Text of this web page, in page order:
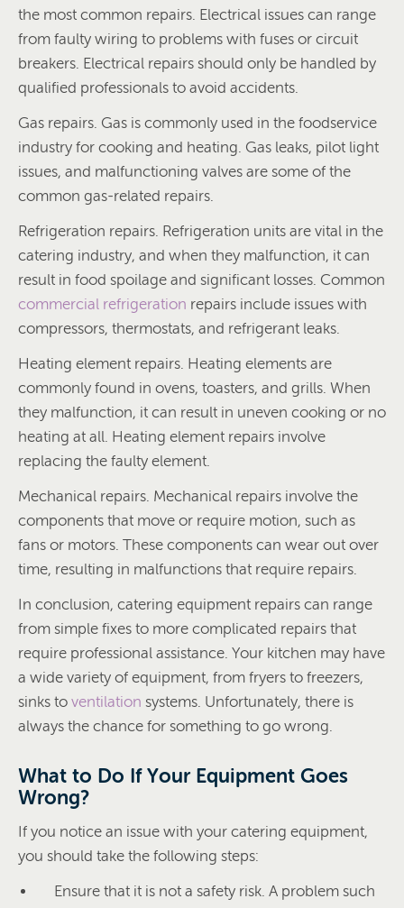
the most common repairs. Electrical issues can range
from faulty wiring to problems with fuses or circuit
breakers. Electrical repairs should only be handled by
qualified professionals to avoid accidents.
Gas repairs. Gas is commonly used in the foodservice
industry for cooking and heating. Gas leaks, pilot light
issues, and malfunctioning valves are some of the
common gas-related repairs.
Refrigeration repairs. Refrigeration units are vital in the
catering industry, and when they malfunction, it can
result in food spoilage and significant losses. Common
commercial refrigeration repairs include issues with
compressors, thermostats, and refrigerant leaks.
Heating element repairs. Heating elements are
commonly found in ovens, toasters, and grills. When
they malfunction, it can result in uneven cooking or no
heating at all. Heating element repairs involve
replacing the faulty element.
Mechanical repairs. Mechanical repairs involve the
components that move or require motion, such as
fans or motors. These components can wear out over
time, resulting in malfunctions that require repairs.
In conclusion, catering equipment repairs can range
from simple fixes to more complicated repairs that
require professional assistance. Your kitchen may have
a wide variety of equipment, from fryers to freezers,
sinks to ventilation systems. Unfortunately, there is
always the chance for something to go wrong.
What to Do If Your Equipment Goes
Wrong?
If you notice an issue with your catering equipment,
you should take the following steps:
Ensure that it is not a safety risk. A problem such